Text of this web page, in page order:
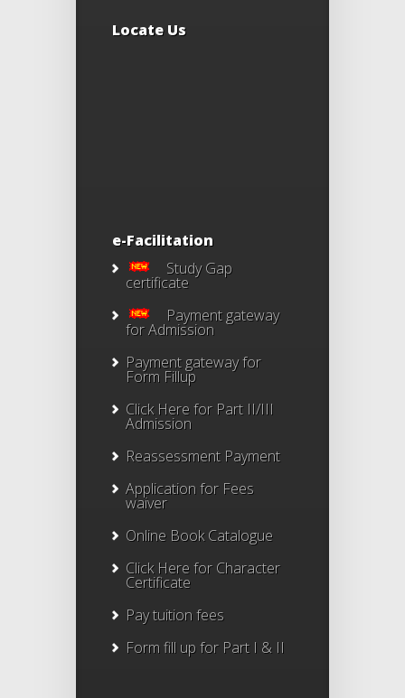
Locate Us
e-Facilitation
Study Gap
certificate
Payment gateway
for Admission
Payment gateway for
Form Fillup
Click Here for Part II/III
Admission
Reassessment Payment
Application for Fees
waiver
Online Book Catalogue
Click Herefor Character
Certificate
Pay tuition fees
Form fill up for Part I & II